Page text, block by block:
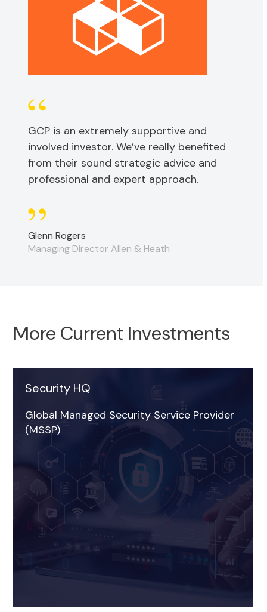
GCP is an extremely supportive and
involved investor. We’ve really benefited
from their sound strategic advice and
professional and expert approach.
Glenn Rogers
Managing Director Allen & Heath
More Current Investments
Security HQ
Global Managed Security Service Provider
(MSSP)
Strata FSC
Sector: Technology
Region: South East
Date of investment: November 2025
Read more